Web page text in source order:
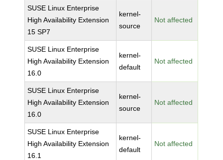
SUSE Linux Enterprise
High Availability Extension
15 SP7
kernel-
source
Not affected
SUSE Linux Enterprise
High Availability Extension
16.0
kernel-
default
Not affected
SUSE Linux Enterprise
High Availability Extension
16.0
kernel-
source
Not affected
SUSE Linux Enterprise
High Availability Extension
16.1
kernel-
default
Not affected